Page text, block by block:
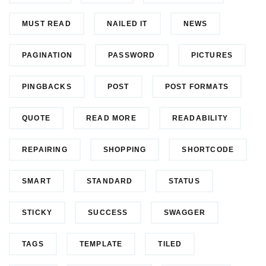
MUST READ NAILED IT NEWS
PAGINATION PASSWORD PICTURES
PINGBACKS POST POST FORMATS
QUOTE READ MORE READABILITY
REPAIRING SHOPPING SHORTCODE
SMART STANDARD STATUS
STICKY SUCCESS SWAGGER
TAGS TEMPLATE TILED